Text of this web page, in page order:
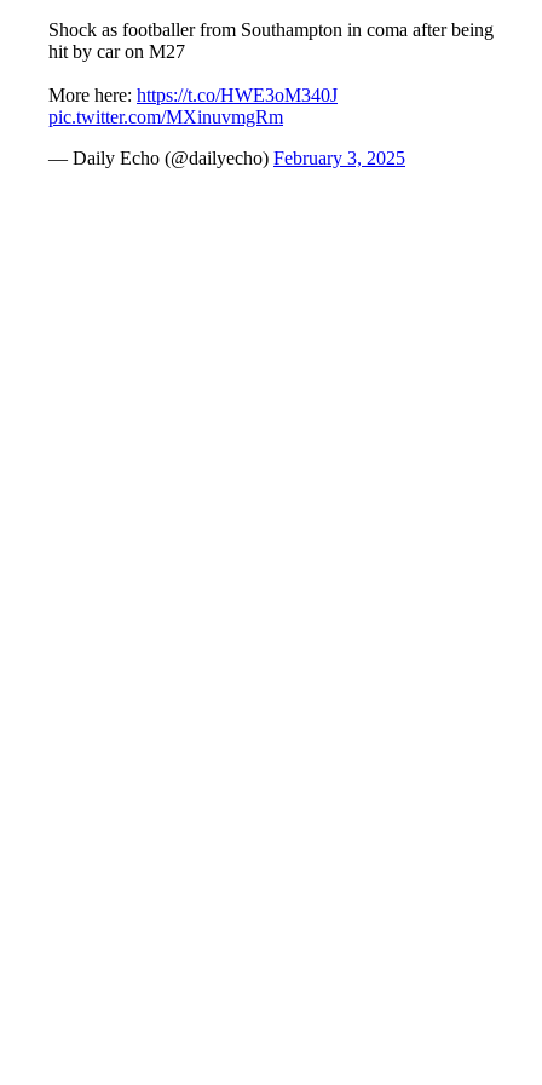
Shock as footballer from Southampton in coma after being
hit by car on M27
More here: https://t.co/HWE3oM340J
pic.twitter.com/MXinuvmgRm
— Daily Echo (@dailyecho) February 3, 2025